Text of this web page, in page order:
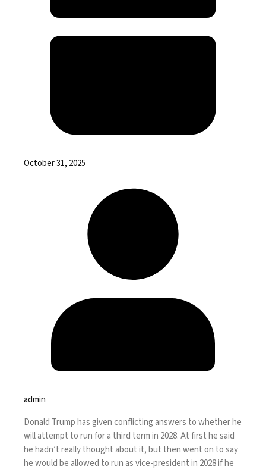
October 31, 2025
admin
Donald Trump has given conflicting answers to whether he
will attempt to run for a third term in 2028. At first he said
he hadn’t really thought about it, but then went on to say
he would be allowed to run as vice-president in 2028 if he